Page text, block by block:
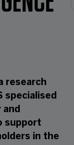
research
specialised
support
in the